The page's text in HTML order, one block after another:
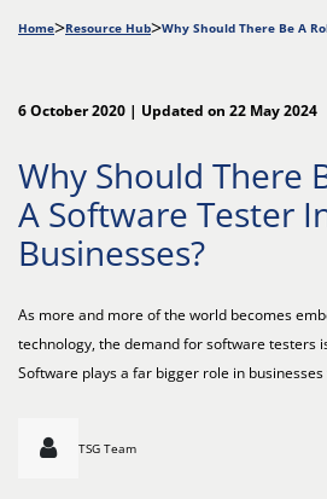
Home Resource Hub
6 October 2020 | Updated on 22 May 2024
Why Should There
A Software Tester
Businesses?
As more and more of the world becomes
technology, the demand for software testers
Software plays a far bigger role in
TSG Team